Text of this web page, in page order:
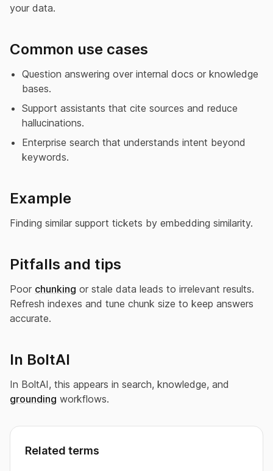
your data.
Common use cases
Question answering over internal docs or knowledge
bases.
Support assistants that cite sources and reduce
hallucinations.
Enterprise search that understands intent beyond
keywords.
Example
Finding similar support tickets by embedding similarity.
Pitfalls and tips
Poor chunking or stale data leads to irrelevant results.
Refresh indexes and tune chunk size to keep answers
accurate.
In BoltAI
In BoltAI, this appears in search, knowledge, and
grounding workflows.
Related terms